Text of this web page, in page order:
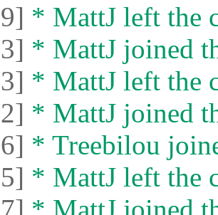
* MattJ left the
* MattJ joined
* MattJ left the
* MattJ joined
* Treebilou
* MattJ left the